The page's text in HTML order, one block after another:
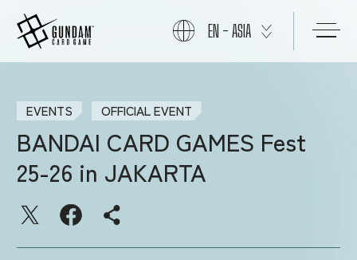
PRODUCTS
NEWS
EN - ASIA
EVENTS OFFICIAL EVENT
BANDAI CARD GAMES Fest
25-26 in JAKARTA